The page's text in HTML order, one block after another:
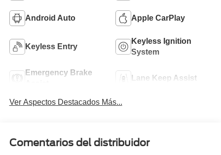
Android Auto Apple CarPlay
Keyless Entry
Keyless Ignition
System
Emergency Brake
Lane Keep Assist
Ver Aspectos Destacados Más...
Comentarios del distribuidor